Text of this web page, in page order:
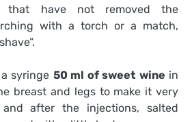
that have not removed the
with a torch or a match,
syringe 50 ml of sweet wine in
breast and legs to make it very
after the injections, salted